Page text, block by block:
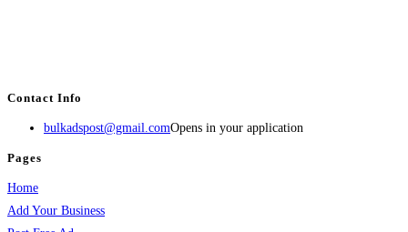
Contact Info
bulkadspost@gmail.comOpens in your application
Pages
Home
Add Your Business